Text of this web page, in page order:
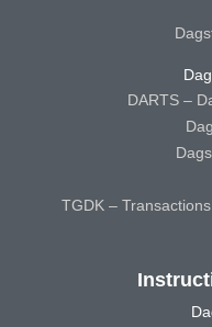
DARTS –
TGDK –